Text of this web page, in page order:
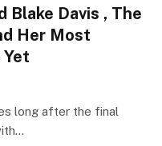
Blake Davis , The
Her Most
long after the final